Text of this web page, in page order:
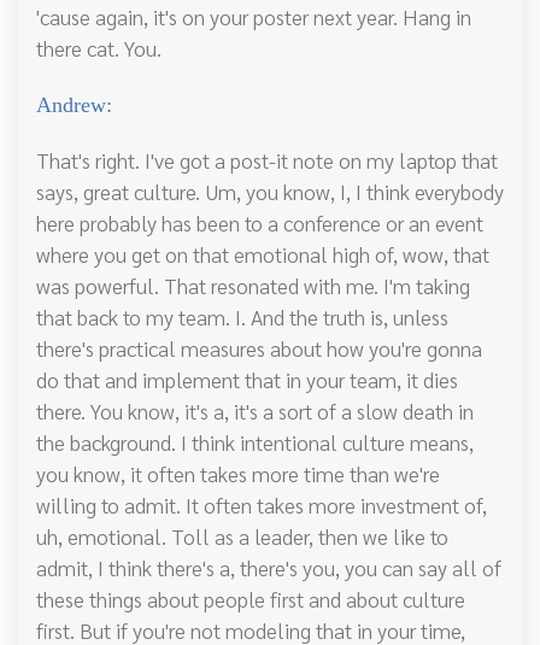
'cause again, it's on your poster next year. Hang in
there cat. You.
Andrew:
That's right. I've got a post-it note on my laptop that
says, great culture. Um, you know, I, I think everybody
here probably has been to a conference or an event
where you get on that emotional high of, wow, that
was powerful. That resonated with me. I'm taking
that back to my team. I. And the truth is, unless
there's practical measures about how you're gonna
do that and implement that in your team, it dies
there. You know, it's a, it's a sort of a slow death in
the background. I think intentional culture means,
you know, it often takes more time than we're
willing to admit. It often takes more investment of,
uh, emotional. Toll as a leader, then we like to
admit, I think there's a, there's you, you can say all of
these things about people first and about culture
first. But if you're not modeling that in your time,